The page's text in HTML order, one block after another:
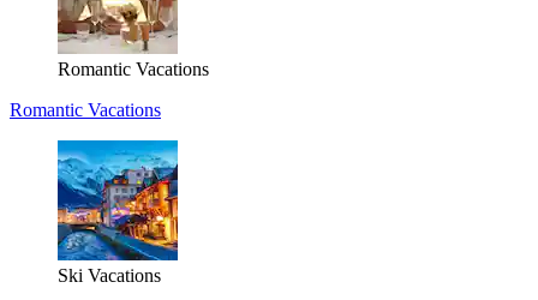
Romantic Vacations
Romantic Vacations
Ski Vacations